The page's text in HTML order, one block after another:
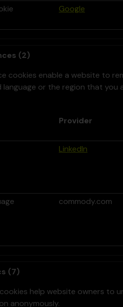
Google
(2)
cookies enable a website to
language or the region that you
Provider
LinkedIn
commody.com
(7)
help website owners to
anonymously.